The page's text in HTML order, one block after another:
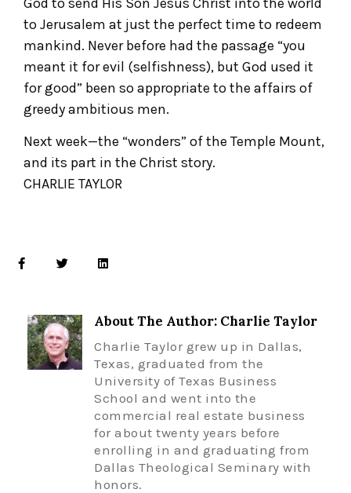
to Jerusalem at just the perfect time to redeem
mankind. Never before had the passage “you
meant it for evil (selfishness), but God used it
for good” been so appropriate to the affairs of
greedy ambitious men.
Next week—the “wonders” of the Temple Mount,
and its part in the Christ story.
CHARLIE TAYLOR
About The Author: Charlie Taylor
Charlie Taylor grew up in Dallas,
Texas, graduated from the
University of Texas Business
School and went into the
commercial real estate business
for about twenty years before
enrolling in and graduating from
Dallas Theological Seminary with
honors.